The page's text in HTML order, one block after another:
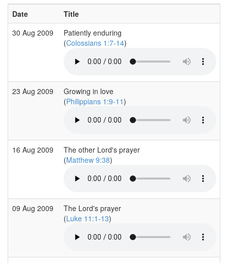
Date Title
30 Aug 2009
Patiently enduring
(Colossians 1:7-14)
23 Aug 2009
Growing in love
(Philippians 1:9-11)
16 Aug 2009
The other Lord's prayer
(Matthew 9:38)
09 Aug 2009
The Lord's prayer
(Luke 11:1-13)